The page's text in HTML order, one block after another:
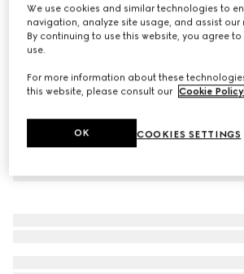
€ 650
We use cookies and similar technologies to
navigation, analyze site usage, and assist our
By continuing to use this website, you agree
use.
For more information about these
this website, please consult our Cookie Policy
COOKIES SETTINGS
OK